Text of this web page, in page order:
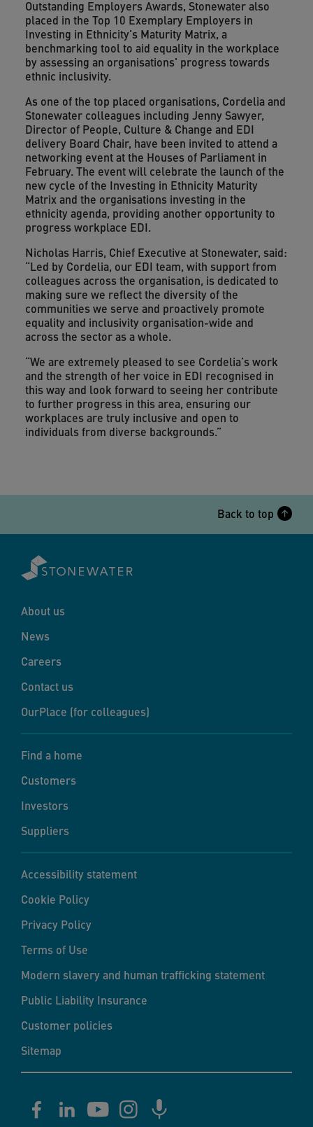
Outstanding Employers Awards, Stonewater also
placed in the Top 10 Exemplary Employers in
Investing in Ethnicity's Maturity Matrix, a
benchmarking tool to aid equality in the workplace
by assessing an organisations' progress towards
ethnic inclusivity.
As one of the top placed organisations, Cordelia and
Stonewater colleagues including Jenny Sawyer,
Director of People, Culture & Change and EDI
delivery Board Chair, have been invited to attend a
networking event at the Houses of Parliament in
February. The event will celebrate the launch of the
new cycle of the Investing in Ethnicity Maturity
Matrix and the organisations investing in the
ethnicity agenda, providing another opportunity to
progress workplace EDI.
Nicholas Harris, Chief Executive at Stonewater, said:
“Led by Cordelia, our EDI team, with support from
colleagues across the organisation, is dedicated to
making sure we reflect the diversity of the
communities we serve and proactively promote
equality and inclusivity organisation-wide and
across the sector as a whole.
“We are extremely pleased to see Cordelia’s work
and the strength of her voice in EDI recognised in
this way and look forward to seeing her contribute
to further progress in this area, ensuring our
workplaces are truly inclusive and open to
individuals from diverse backgrounds.”
Back to top
About us
News
Careers
Contact us
OurPlace (for colleagues)
Find a home
Customers
Investors
Suppliers
Accessibility statement
Cookie Policy
Privacy Policy
Terms of Use
Modern slavery and human trafficking statement
Public Liability Insurance
Customer policies
Sitemap